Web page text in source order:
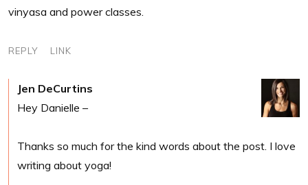
vinyasa and power classes.
REPLY LINK
Jen DeCurtins
Hey Danielle –
Thanks so much for the kind words about the post. I love
writing about yoga!